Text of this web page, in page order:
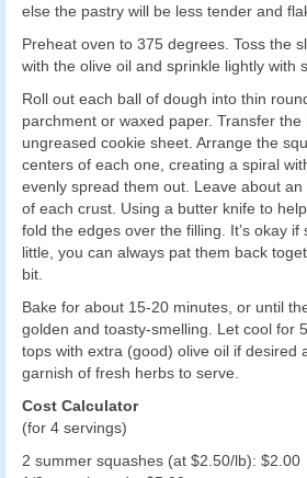
else the pastry will be less tender and
Preheat oven to 375 degrees. Toss the
with the olive oil and sprinkle lightly with
Roll out each ball of dough into thin
parchment or waxed paper. Transfer the
ungreased cookie sheet. Arrange the
centers of each one, creating a spiral
evenly spread them out. Leave about
of each crust. Using a butter knife to
fold the edges over the filling. It’s okay
little, you can always pat them back
bit.
Bake for about 15-20 minutes, or until
golden and toasty-smelling. Let cool for
tops with extra (good) olive oil if desired
garnish of fresh herbs to serve.
Cost Calculator
(for 4 servings)
2 summer squashes (at $2.50/lb): $2.00